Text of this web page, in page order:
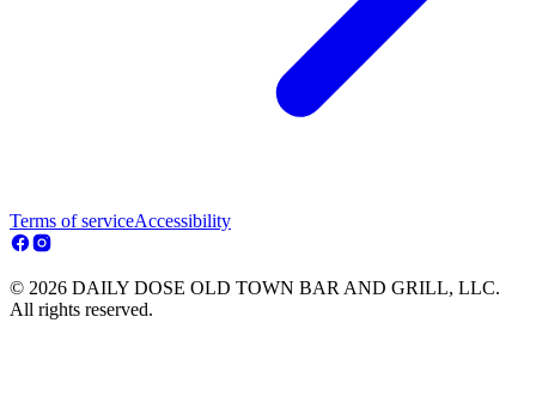
Terms of serviceAccessibility
© 2026 DAILY DOSE OLD TOWN BAR AND GRILL, LLC.
All rights reserved.